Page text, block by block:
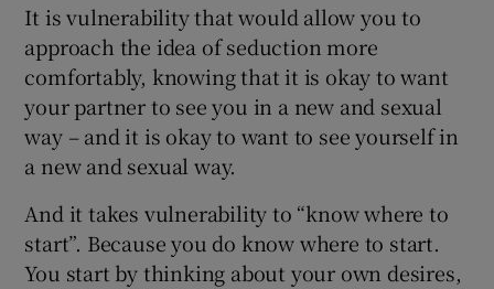
It is vulnerability that would allow you to
approach the idea of seduction more
comfortably, knowing that it is okay to want
your partner to see you in a new and sexual
way – and it is okay to want to see yourself in
a new and sexual way.
And it takes vulnerability to “know where to
start”. Because you do know where to start.
You start by thinking about your own desires,